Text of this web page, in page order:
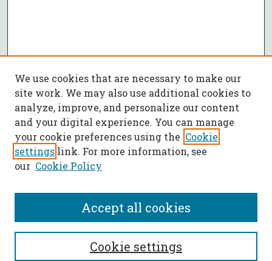
SEARCH
Enter search terms:
We use cookies that are necessary to make our
site work. We may also use additional cookies to
analyze, improve, and personalize our content
and your digital experience. You can manage
your cookie preferences using the Cookie
settings link. For more information, see
our Cookie Policy
Cookie settings
Accept all cookies